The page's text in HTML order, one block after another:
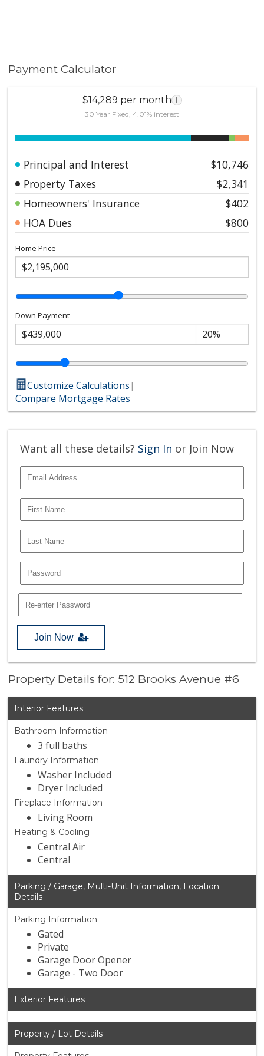
Payment Calculator
$14,289 per month i
30 Year Fixed, 4.01% interest
Principal and Interest
$10,746
Property Taxes
$2,341
Homeowners' Insurance
$402
HOA Dues
$800
Home Price
Down Payment
Customize Calculations|
Compare Mortgage Rates
Want all these details? Sign In or Join Now
Join Now
Property Details for: 512 Brooks Avenue #6
Interior Features
Bathroom Information
3 full baths
Laundry Information
Washer Included
Dryer Included
Fireplace Information
Living Room
Heating & Cooling
Central Air
Central
Parking / Garage, Multi-Unit Information, Location
Details
Parking Information
Gated
Private
Garage Door Opener
Garage - Two Door
Exterior Features
Property / Lot Details